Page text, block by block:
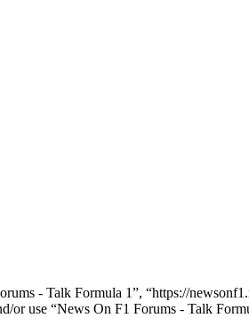
- Talk Formula 1”, “https://
use “News On F1 Forums - Talk